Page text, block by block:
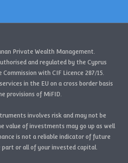
Private Wealth Management.
and regulated by the Cyprus
Commission with CIF Licence 287/15.
in the EU on a cross border basis
provisions of MiFID.
involves risk and may not be
value of investments may go up as well
is not a reliable indicator of future
part or all of your invested capital.